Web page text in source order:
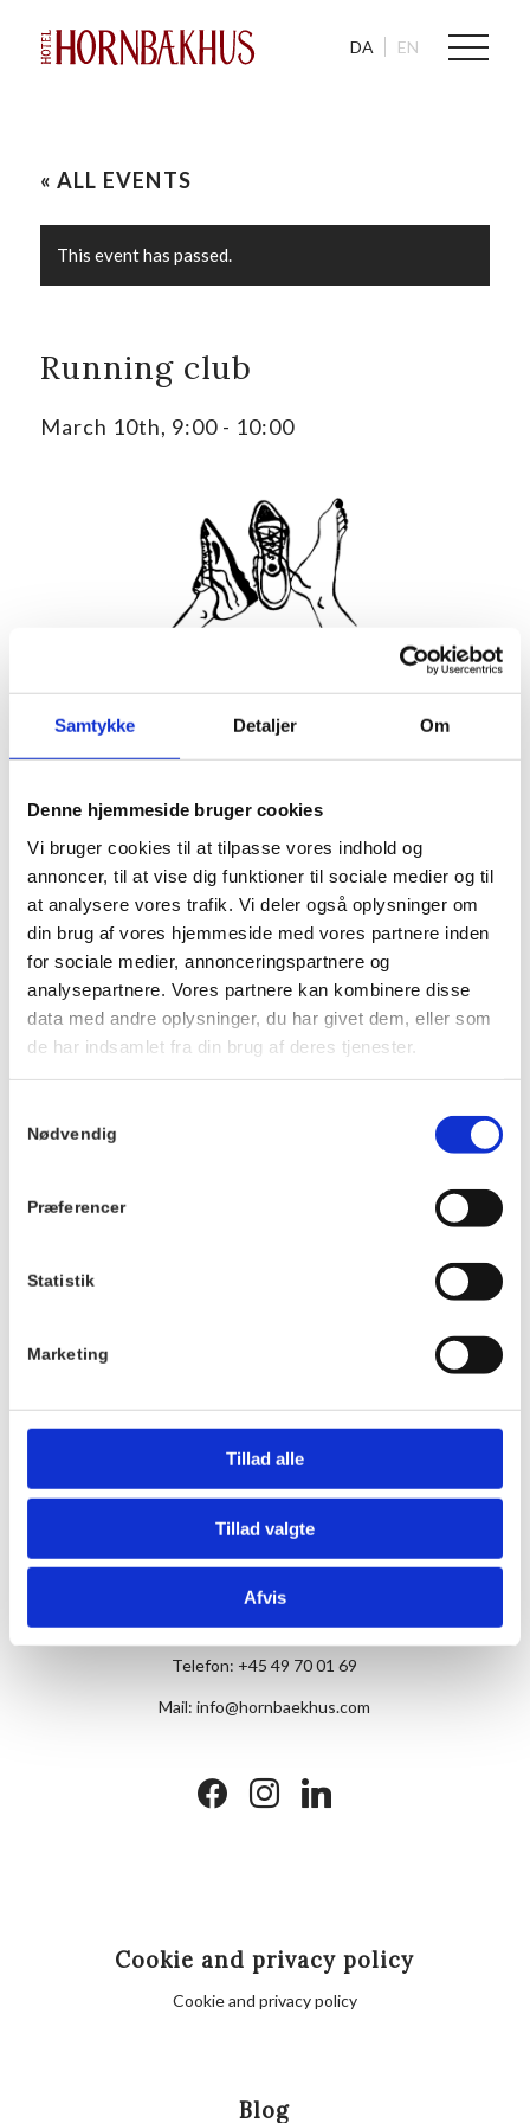
Samtykke Detaljer Om
Denne hjemmeside bruger cookies
Vi bruger cookies til at tilpasse vores indhold og
annoncer, til at vise dig funktioner til sociale medier og til
at analysere vores trafik. Vi deler også oplysninger om
din brug af vores hjemmeside med vores partnere inden
for sociale medier, annonceringspartnere og
analysepartnere. Vores partnere kan kombinere disse
data med andre oplysninger, du har givet dem, eller som
de har indsamlet fra din brug af deres tjenester.
Nødvendig
Præferencer
Statistik
Marketing
Tillad alle
Tillad valgte
Afvis
DA EN
« ALL EVENTS
This event has passed.
Running club
March 10th, 9:00- 10:00
Join the friendliest running club in Hornbæk! Every Tuesday
and Thursday we meet up to run together, supporting each
other to keep spirits high and make sure no one gets left
marathon or are just getting started with a 3km jog without
About 5 minutes before start time, we gather at the stairs in
front of Hornbækhus where a representative of the running
club greets newcomers. Afterwards there’s coffee and
breakfast at Hornbækhus to refuel and socialize.
Participation is completely free, simply show up ready to run!
See you soon for a run to remember in beautiful Hornbæk.
Time:
Hotel Hornbækhus
Skovvej 7,
DK-3100 Hornbæk
Telefon: +45 49 70 01 69
Mail:info@hornbaekhus.com
facebookinstagramlinkedin
Cookie and privacy policy
Cookie and privacy policy
Blog